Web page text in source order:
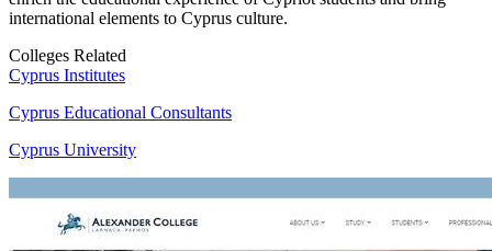
international elements to Cyprus culture.
Colleges Related
Cyprus Institutes
Cyprus Educational Consultants
Cyprus University